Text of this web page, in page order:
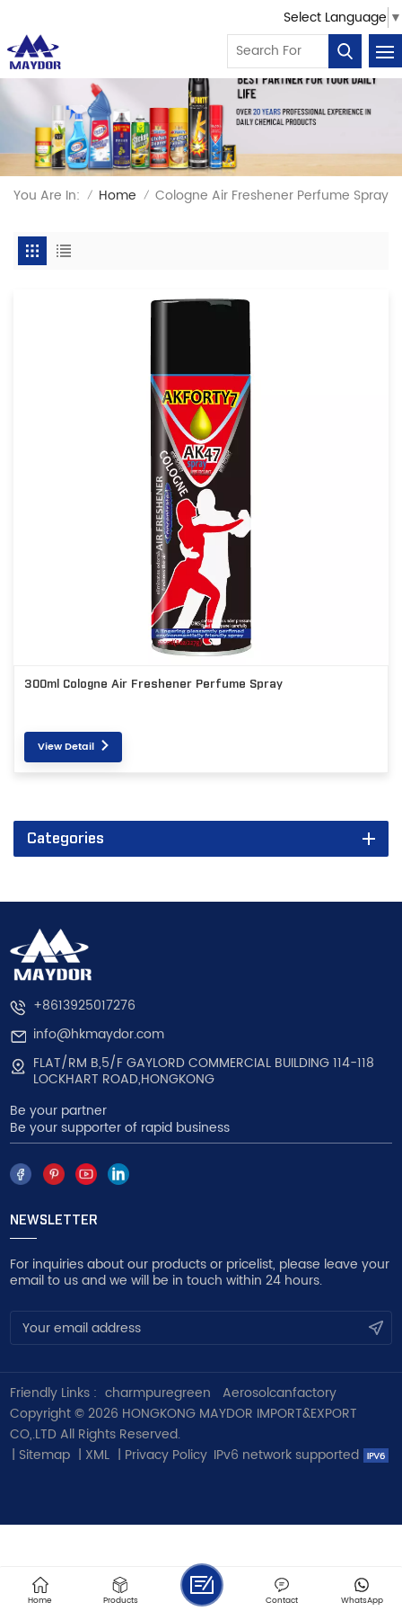
Select Language ▼
You Are In: / Home / Cologne Air Freshener Perfume Spray
300ml Cologne Air Freshener Perfume Spray
View Detail
Categories
+8613925017276
info@hkmaydor.com
FLAT/RM B,5/F GAYLORD COMMERCIAL BUILDING 114-118
LOCKHART ROAD,HONGKONG
Be your partner
Be your supporter of rapid business
NEWSLETTER
For inquiries about our products or pricelist, please leave your
email to us and we will be in touch within 24 hours.
Friendly Links : charmpuregreen
Aerosolcanfactory
Copyright © 2026 HONGKONG MAYDOR IMPORT&EXPORT
CO,.LTD All Rights Reserved.
| Sitemap | XML | Privacy Policy IPv6 network supported
Home Products WhatsApp
Contact